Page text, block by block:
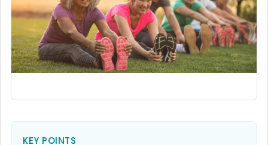
KEY POINTS